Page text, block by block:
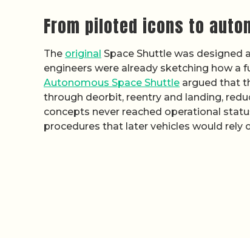
From piloted icons to
The original Space Shuttle was designed
engineers were already sketching how
Autonomous Space Shuttle argued that
through deorbit, reentry and landing,
concepts never reached operational
procedures that later vehicles would rely